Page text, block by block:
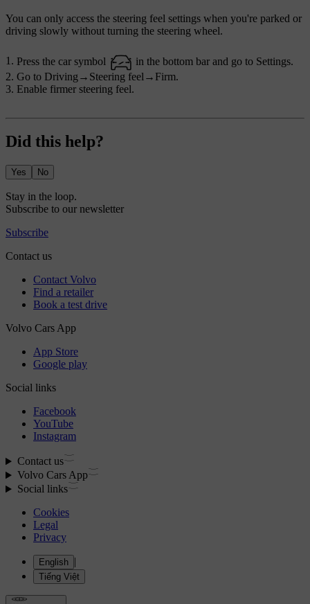
You can only access the steering feel settings when you're parked or
driving slowly without turning the steering wheel.
Press the car symbol in the bottom bar and go to Settings.
Go to Driving → Steering feel → Firm.
Enable firmer steering feel.
Did this help?
Yes No